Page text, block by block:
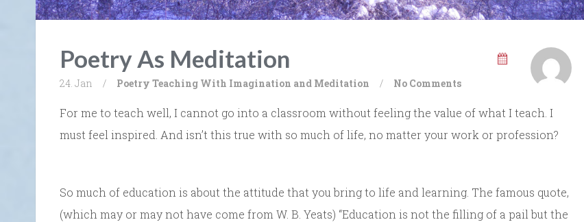
Poetry As Meditation
24. Jan / Poetry Teaching With Imagination and Meditation / No Comments
For me to teach well, I cannot go into a classroom without feeling the value of what I teach. I
must feel inspired. And isn’t this true with so much of life, no matter your work or profession?
So much of education is about the attitude that you bring to life and learning. The famous quote,
(which may or may not have come from W. B. Yeats) “Education is not the filling of a pail but the